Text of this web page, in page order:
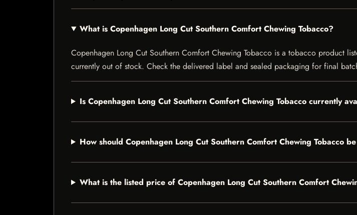
What is Copenhagen Long Cut Southern Comfort Chewing Tobacco?
Copenhagen Long Cut Southern Comfort Chewing Tobacco is a tobacco product
currently out of stock. Check the delivered label and sealed packaging for final
Is Copenhagen Long Cut Southern Comfort Chewing Tobacco currently
How should Copenhagen Long Cut Southern Comfort Chewing Tobacco
What is the listed price of Copenhagen Long Cut Southern Comfort